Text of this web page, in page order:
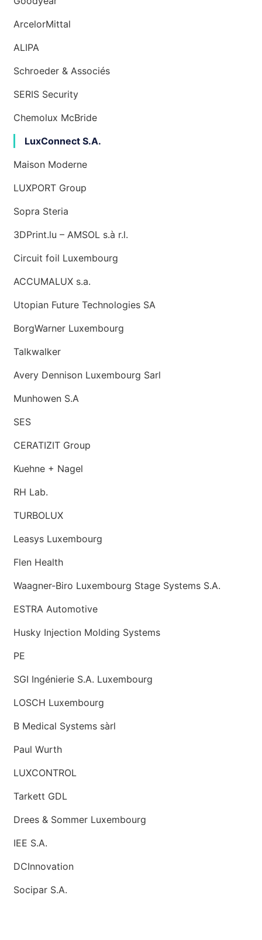
ArcelorMittal
ALIPA
Schroeder & Associés
SERIS Security
Chemolux McBride
LuxConnect S.A.
Maison Moderne
LUXPORT Group
Sopra Steria
3DPrint.lu – AMSOL s.à r.l.
Circuit foil Luxembourg
ACCUMALUX s.a.
Utopian Future Technologies SA
BorgWarner Luxembourg
Talkwalker
Avery Dennison Luxembourg Sarl
Munhowen S.A
SES
CERATIZIT Group
Kuehne + Nagel
RH Lab.
TURBOLUX
Leasys Luxembourg
Flen Health
Waagner-Biro Luxembourg Stage Systems S.A.
ESTRA Automotive
Husky Injection Molding Systems
PE
SGI Ingénierie S.A. Luxembourg
LOSCH Luxembourg
B Medical Systems sàrl
Paul Wurth
LUXCONTROL
Tarkett GDL
Drees & Sommer Luxembourg
IEE S.A.
DCInnovation
Socipar S.A.